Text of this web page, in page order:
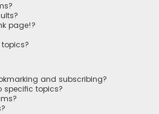
page!?
and subscribing?
specific topics?